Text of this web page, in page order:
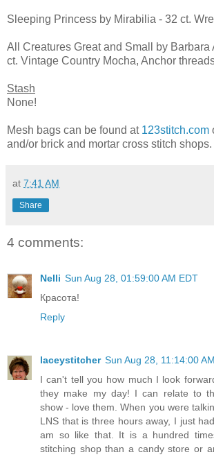
Sleeping Princess by Mirabilia - 32 ct.
All Creatures Great and Small by Barbara
ct. Vintage Country Mocha, Anchor
Stash
None!
Mesh bags can be found at 123stitch.com
and/or brick and mortar cross stitch shops.
at 7:41 AM
Share
4 comments:
Nelli Sun Aug 28, 01:59:00 AM EDT
Красота!
Reply
laceystitcher Sun Aug 28, 11:14:00
I can't tell you how much I look
they make my day! I can relate to
show - love them. When you were
LNS that is three hours away, I just
am so like that. It is a hundred
stitching shop than a candy store or